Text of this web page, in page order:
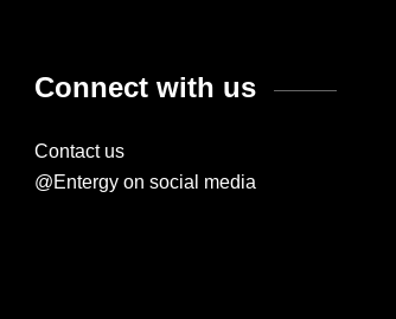
Connect with us
Contact us
@Entergy on social media